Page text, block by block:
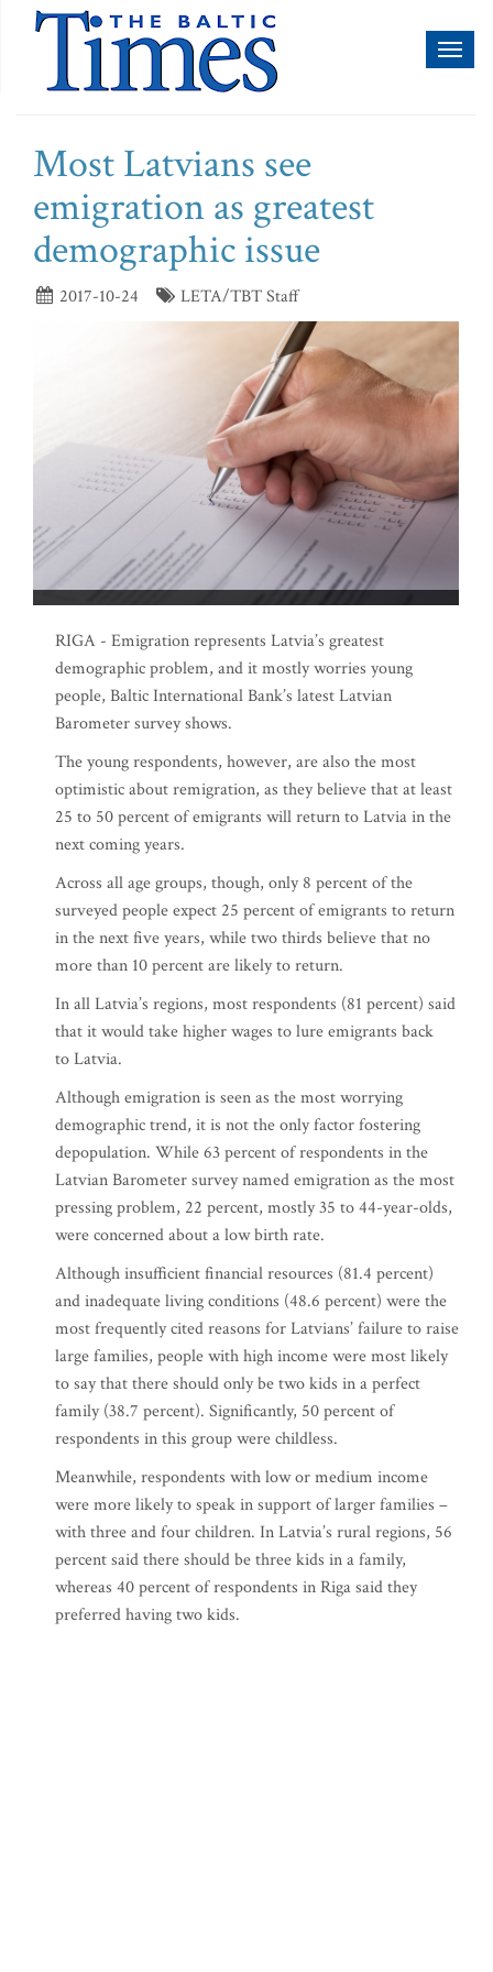
Most Latvians see
emigration as greatest
demographic issue
2017-10-24 LETA/TBT Staff
RIGA - Emigration represents Latvia’s greatest
demographic problem, and it mostly worries young
people, Baltic International Bank’s latest Latvian
Barometer survey shows.
The young respondents, however, are also the most
optimistic about remigration, as they believe that at least
25 to 50 percent of emigrants will return to Latvia in the
next coming years.
Across all age groups, though, only 8 percent of the
surveyed people expect 25 percent of emigrants to return
in the next five years, while two thirds believe that no
more than 10 percent are likely to return.
In all Latvia’s regions, most respondents (81 percent) said
that it would take higher wages to lure emigrants back
to Latvia.
Although emigration is seen as the most worrying
demographic trend, it is not the only factor fostering
depopulation. While 63 percent of respondents in the
Latvian Barometer survey named emigration as the most
pressing problem, 22 percent, mostly 35 to 44-year-olds,
were concerned about a low birth rate.
Although insufficient financial resources (81.4 percent)
and inadequate living conditions (48.6 percent) were the
most frequently cited reasons for Latvians’ failure to raise
large families, people with high income were most likely
to say that there should only be two kids in a perfect
family (38.7 percent). Significantly, 50 percent of
respondents in this group were childless.
Meanwhile, respondents with low or medium income
were more likely to speak in support of larger families –
with three and four children. In Latvia’s rural regions, 56
percent said there should be three kids in a family,
whereas 40 percent of respondents in Riga said they
preferred having two kids.